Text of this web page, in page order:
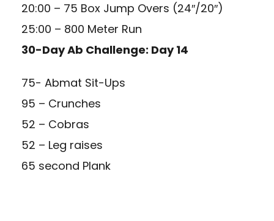
20:00 – 75 Box Jump Overs (24″/20″)
25:00 – 800 Meter Run
30-Day Ab Challenge: Day 14
75- Abmat Sit-Ups
95 – Crunches
52 – Cobras
52 – Leg raises
65 second Plank